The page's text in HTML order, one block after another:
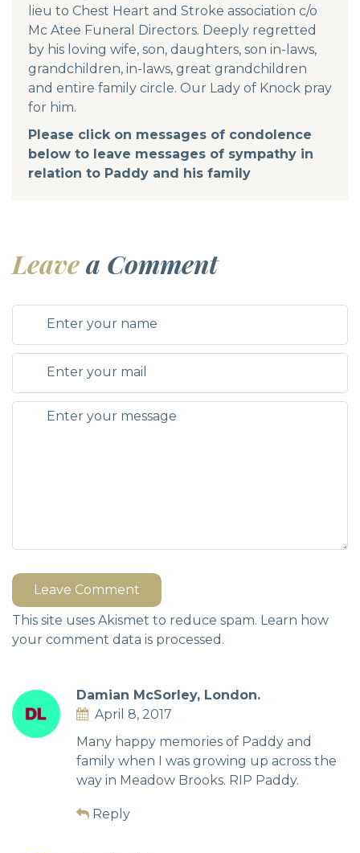
lieu to Chest Heart and Stroke association c/o
Mc Atee Funeral Directors. Deeply regretted
by his loving wife, son, daughters, son in-laws,
grandchildren, in-laws, great grandchildren
and entire family circle. Our Lady of Knock pray
for him.
Please click on messages of condolence
below to leave messages of sympathy in
relation to Paddy and his family
Leavea Comment
Leave Comment
This site uses Akismet to reduce spam. Learn how
your comment data is processed.
Damian McSorley, London.
April 8, 2017
Many happy memories of Paddy and
family when I was growing up across the
way in Meadow Brooks. RIP Paddy.
Reply